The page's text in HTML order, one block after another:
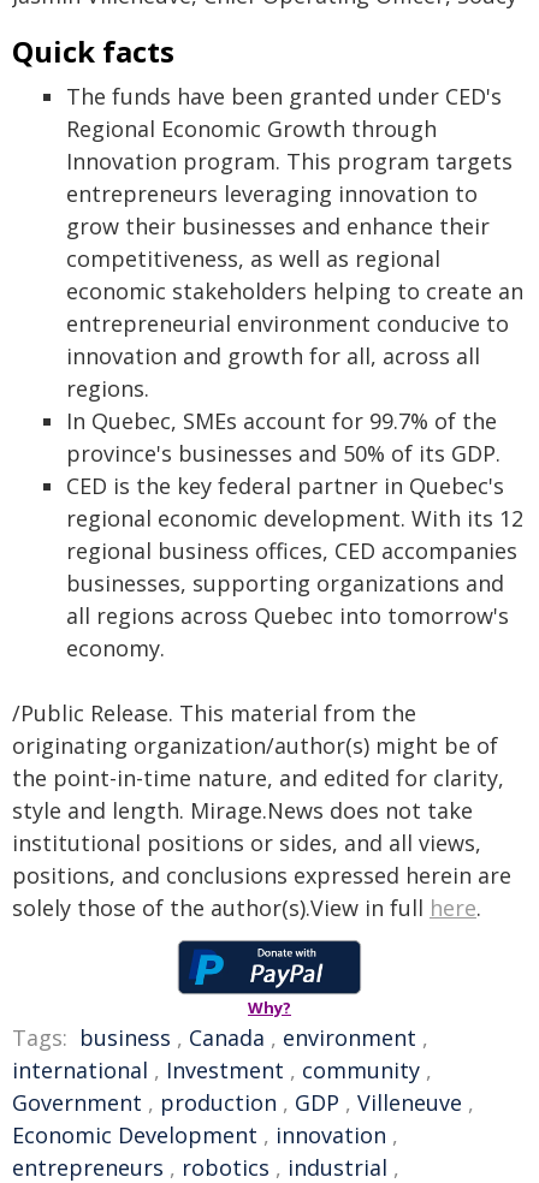
Quick facts
The funds have been granted under CED's
Regional Economic Growth through
Innovation program. This program targets
entrepreneurs leveraging innovation to
grow their businesses and enhance their
competitiveness, as well as regional
economic stakeholders helping to create an
entrepreneurial environment conducive to
innovation and growth for all, across all
regions.
In Quebec, SMEs account for 99.7% of the
province's businesses and 50% of its GDP.
CED is the key federal partner in Quebec's
regional economic development. With its 12
regional business offices, CED accompanies
businesses, supporting organizations and
all regions across Quebec into tomorrow's
economy.
/Public Release. This material from the
originating organization/author(s) might be of
the point-in-time nature, and edited for clarity,
style and length. Mirage.News does not take
institutional positions or sides, and all views,
positions, and conclusions expressed herein are
solely those of the author(s).View in full here.
Why?
Tags: business , Canada , environment ,
international , Investment , community ,
Government , production , GDP , Villeneuve ,
Economic Development , innovation ,
entrepreneurs , robotics , industrial ,